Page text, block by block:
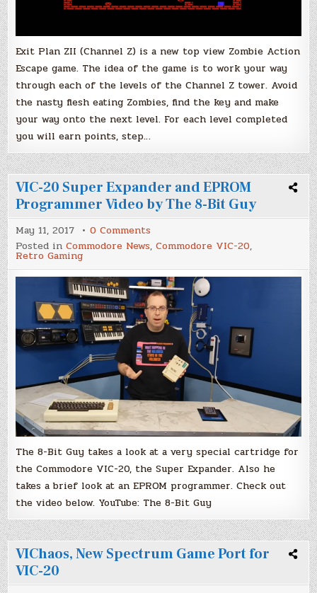
Exit Plan ZII (Channel Z) is a new top view Zombie Action
Escape game. The idea of the game is to work your way
through each of the levels of the Channel Z tower. Avoid
the nasty flesh eating Zombies, find the key and make
your way onto the next level. For each level completed
you will earn points, step…
VIC-20 Super Expander and EPROM
Programmer Video by The 8-Bit Guy
May 11, 2017 0 Comments
VIC-
20
Expander
and
EPROM
Programmer
Video
by
The
8-
Bit
Guy
Posted inCommodore News,Commodore VIC-20,
Retro Gaming
The 8-Bit Guy takes a look at a very special cartridge for
the Commodore VIC-20, the Super Expander. Also he
takes a brief look at an EPROM programmer. Check out
the video below. YouTube: The 8-Bit Guy
VIChaos, New Spectrum Game Port for
VIC-20